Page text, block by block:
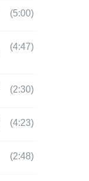
(5:00)
(4:47)
(2:30)
(4:23)
(2:48)